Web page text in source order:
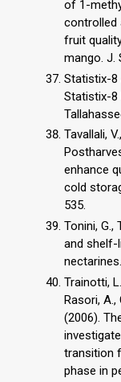
of 1-
controlled
fruit
mango. J.
Statistix-8
Statistix-8
Tavallali,
enhance
cold
535.
Tonini, G.,
and
Trainotti,
Rasori, A.,
(2006).
transition
phase in